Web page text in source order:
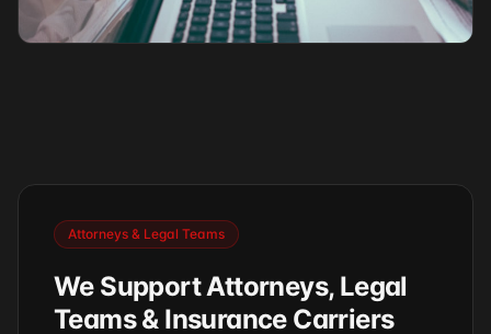
Attorneys & Legal Teams
We Support Attorneys, Legal
Teams & Insurance Carriers